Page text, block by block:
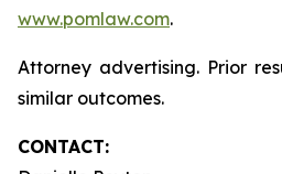
www.pomlaw.com.
Attorney advertising. Prior
similar outcomes.
CONTACT: